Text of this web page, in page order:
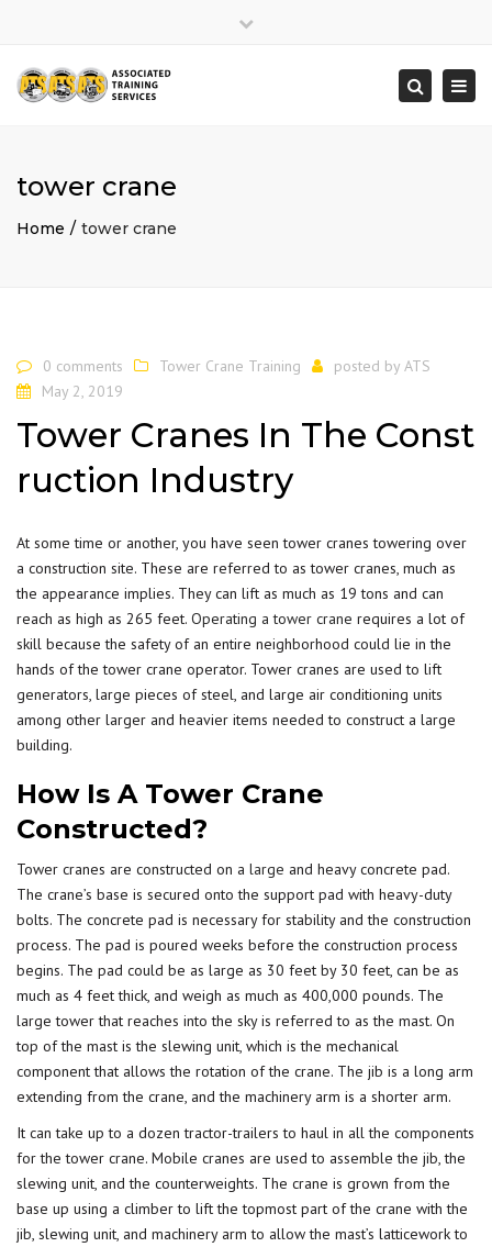
Search
tower crane
Home tower crane
0 comments Tower Crane Training posted by ATS
May 2, 2019
Tower Cranes In The Const
ruction Industry
At some time or another, you have seen tower cranes towering over
a construction site. These are referred to as tower cranes, much as
the appearance implies. They can lift as much as 19 tons and can
reach as high as 265 feet. Operating a tower crane requires a lot of
skill because the safety of an entire neighborhood could lie in the
hands of the tower crane operator. Tower cranes are used to lift
generators, large pieces of steel, and large air conditioning units
among other larger and heavier items needed to construct a large
building.
How Is A Tower Crane
Constructed?
Tower cranes are constructed on a large and heavy concrete pad.
The crane’s base is secured onto the support pad with heavy-duty
bolts. The concrete pad is necessary for stability and the construction
process. The pad is poured weeks before the construction process
begins. The pad could be as large as 30 feet by 30 feet, can be as
much as 4 feet thick, and weigh as much as 400,000 pounds. The
large tower that reaches into the sky is referred to as the mast. On
top of the mast is the slewing unit, which is the mechanical
component that allows the rotation of the crane. The jib is a long arm
extending from the crane, and the machinery arm is a shorter arm.
It can take up to a dozen tractor-trailers to haul in all the components
for the tower crane. Mobile cranes are used to assemble the jib, the
slewing unit, and the counterweights. The crane is grown from the
base up using a climber to lift the topmost part of the crane with the
jib, slewing unit, and machinery arm to allow the mast’s latticework to